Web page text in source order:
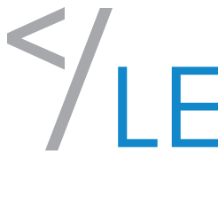
Skip to content